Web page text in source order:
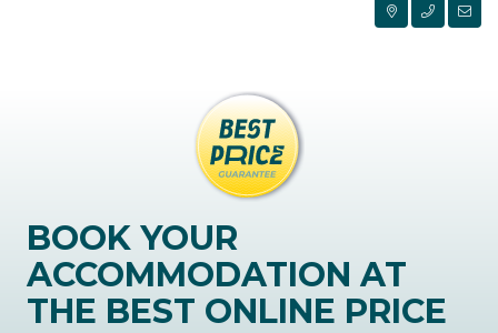
BOOK YOUR
ACCOMMODATION AT
THE BEST ONLINE PRICE